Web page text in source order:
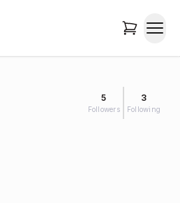
5
Followers
3
Following